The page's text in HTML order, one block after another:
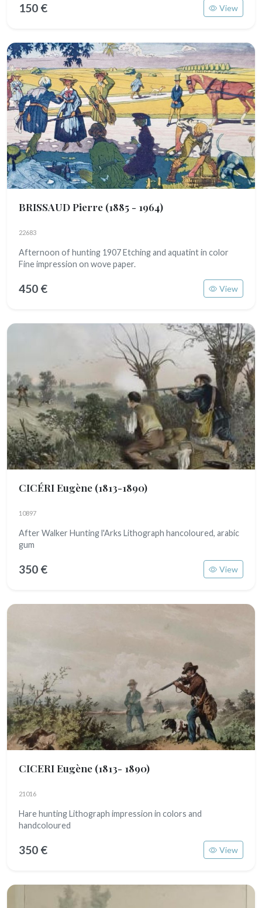
150 € View
BRISSAUD Pierre (1885 - 1964)
22683
Afternoon of hunting 1907 Etching and aquatint in color
Fine impression on wove paper.
450 € View
CICÉRI Eugène (1813-1890)
10897
After Walker Hunting l'Arks Lithograph hancoloured, arabic
gum
350 € View
CICERI Eugène (1813- 1890)
21016
Hare hunting Lithograph impression in colors and
handcoloured
350 € View